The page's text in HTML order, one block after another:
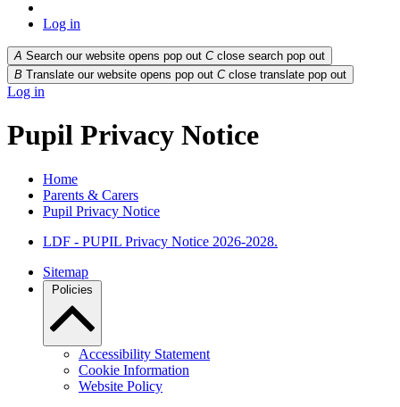
Log in
A Search our website opens pop out C close search pop out
B Translate our website opens pop out C close translate pop out
Log in
Pupil Privacy Notice
Home
Parents & Carers
Pupil Privacy Notice
LDF - PUPIL Privacy Notice 2026-2028.
Sitemap
Policies
Accessibility Statement
Cookie Information
Website Policy